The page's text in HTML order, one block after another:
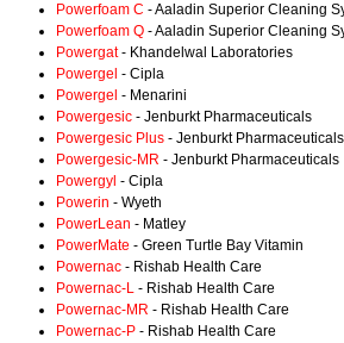
Powerfoam C - Aaladin Superior Cleaning
Powerfoam Q - Aaladin Superior Cleaning
Powergat- Khandelwal Laboratories
Powergel - Cipla
Powergel - Menarini
Powergesic - Jenburkt Pharmaceuticals
Powergesic Plus - Jenburkt Pharmaceuticals
Powergesic-MR - Jenburkt Pharmaceuticals
Powergyl - Cipla
Powerin - Wyeth
PowerLean - Matley
PowerMate - Green Turtle Bay Vitamin
Powernac - Rishab Health Care
Powernac-L - Rishab Health Care
Powernac-MR - Rishab Health Care
Powernac-P - Rishab Health Care